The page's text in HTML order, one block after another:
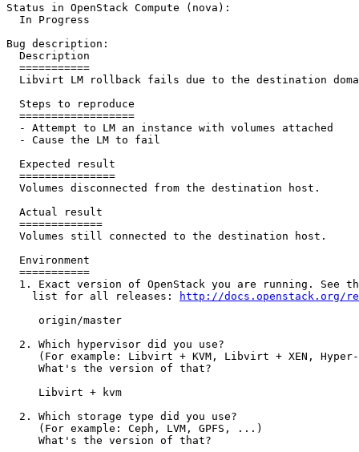
Status in OpenStack Compute (nova):
  In Progress
Bug description:
  Description
  ===========
Libvirt LM rollback fails due to the destination
  Steps to reproduce
  ==================
  - Attempt to LM an instance with volumes attached
  - Cause the LM to fail
  Expected result
  ===============
  Volumes disconnected from the destination host.
  Actual result
  =============
  Volumes still connected to the destination host.
  Environment
  ===========
1. Exact version of OpenStack you are running. See
    list for all releases:
http://docs.openstack.org/
     origin/master
  2. Which hypervisor did you use?
(For example: Libvirt + KVM, Libvirt + XEN,
     What's the version of that?
     Libvirt + kvm
  2. Which storage type did you use?
     (For example: Ceph, LVM, GPFS, ...)
     What's the version of that?